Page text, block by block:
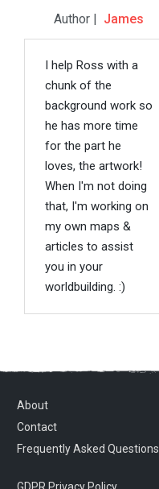
Author | James
I help Ross with a
chunk of the
background work so
he has more time
for the part he
loves, the artwork!
When I'm not doing
that, I'm working on
my own maps &
articles to assist
you in your
worldbuilding. :)
About
Contact
Frequently Asked Questions